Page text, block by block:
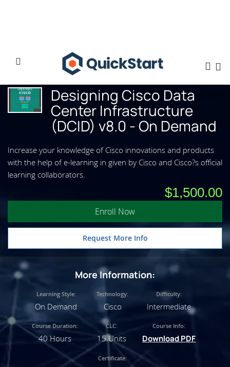
Home
Designing Cisco Data Center Infrastructure (DCID) v8.0 - On Demand
Designing Cisco Data
Center Infrastructure
(DCID) v8.0 - On Demand
Increase your knowledge of Cisco innovations and products
with the help of e-learning in given by Cisco and Cisco?s official
learning collaborators.
$1,500.00
Enroll Now
Request More Info
More Information:
Learning Style:
On Demand
Technology:
Cisco
Difficulty:
Intermediate
Course Duration:
40 Hours
CLC:
15 Units
Course Info:
Download PDF
Certificate: